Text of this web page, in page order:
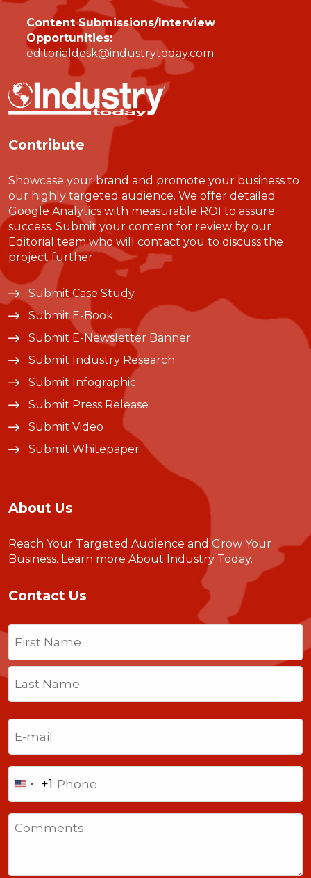
Content Submissions/Interview
Opportunities:
editorialdesk@industrytoday.com
Contribute
Showcase your brand and promote your business to
our highly targeted audience. We offer detailed
Google Analytics with measurable ROI to assure
success. Submit your content for review by our
Editorial team who will contact you to discuss the
project further.
Submit Case Study
Submit E-Book
Submit E-Newsletter Banner
Submit Industry Research
Submit Infographic
Submit Press Release
Submit Video
Submit Whitepaper
About Us
Reach Your Targeted Audience and Grow Your
Business. Learn more About Industry Today.
Contact Us
Name
First
Last
United
States
+1
+1